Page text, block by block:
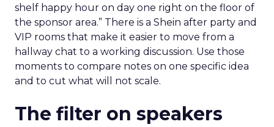
shelf happy hour on day one right on the floor of
the sponsor area.” There is a Shein after party and
VIP rooms that make it easier to move from a
hallway chat to a working discussion. Use those
moments to compare notes on one specific idea
and to cut what will not scale.
The filter on speakers